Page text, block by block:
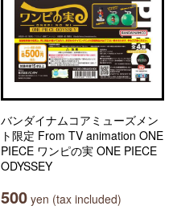
バンダイナムコアミューズメン
ト限定 From TV animation ONE
PIECE ワンピの実 ONE PIECE
ODYSSEY
500 yen (tax included)